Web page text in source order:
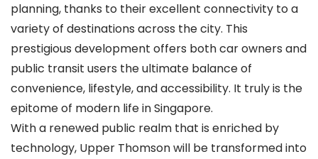
planning, thanks to their excellent connectivity to a
variety of destinations across the city. This
prestigious development offers both car owners and
public transit users the ultimate balance of
convenience, lifestyle, and accessibility. It truly is the
epitome of modern life in Singapore.
With a renewed public realm that is enriched by
technology, Upper Thomson will be transformed into